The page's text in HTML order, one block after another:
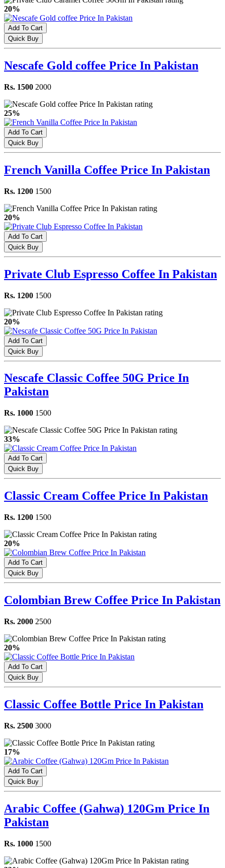
20%
Add To Cart
Quick Buy
Nescafe Gold coffee Price In Pakistan
Rs. 1500 2000
25%
Add To Cart
Quick Buy
French Vanilla Coffee Price In Pakistan
Rs. 1200 1500
20%
Add To Cart
Quick Buy
Private Club Espresso Coffee In Pakistan
Rs. 1200 1500
20%
Add To Cart
Quick Buy
Nescafe Classic Coffee 50G Price In
Pakistan
Rs. 1000 1500
33%
Add To Cart
Quick Buy
Classic Cream Coffee Price In Pakistan
Rs. 1200 1500
20%
Add To Cart
Quick Buy
Colombian Brew Coffee Price In Pakistan
Rs. 2000 2500
20%
Add To Cart
Quick Buy
Classic Coffee Bottle Price In Pakistan
Rs. 2500 3000
17%
Add To Cart
Quick Buy
Arabic Coffee (Gahwa) 120Gm Price In
Pakistan
Rs. 1000 1500